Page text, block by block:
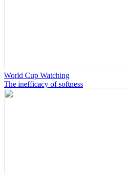
World Cup Watching
The inefficacy of softness